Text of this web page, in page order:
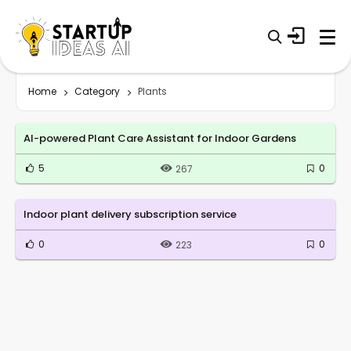
Home Category Plants
AI-powered Plant Care Assistant for Indoor Gardens
5 267 0
Indoor plant delivery subscription service
0 223 0